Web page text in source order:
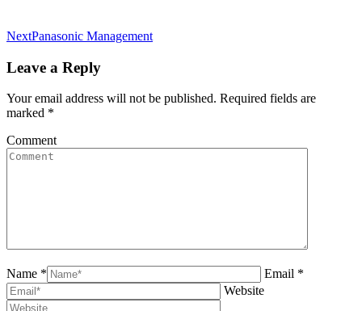
NextPanasonic Management
Leave a Reply
Your email address will not be published. Required fields are
marked *
Comment
Name *
Email *
Website